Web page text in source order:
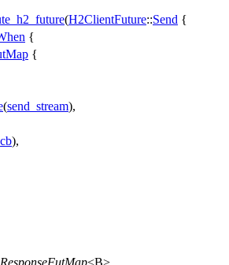
(H2ClientFuture::Send {
{
{
(send_stream),
cb),
ResponseFutMap<B>